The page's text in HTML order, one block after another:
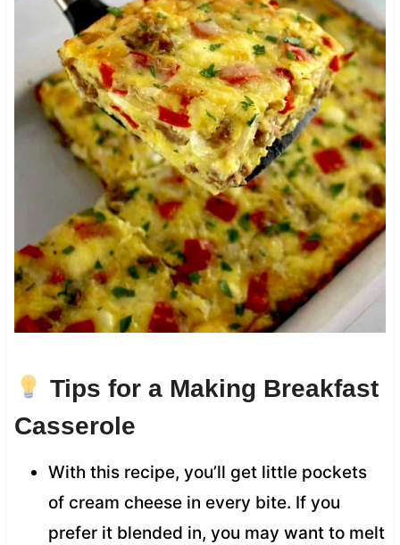
Tips for a Making Breakfast
Casserole
With this recipe, you’ll get little pockets
of cream cheese in every bite. If you
prefer it blended in, you may want to melt